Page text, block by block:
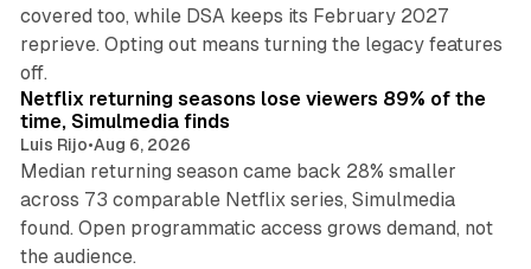
covered too, while DSA keeps its February 2027
reprieve. Opting out means turning the legacy features
off.
10 min read
Netflix returning seasons lose viewers 89% of the
time, Simulmedia finds
Luis Rijo•Aug 6, 2026
Median returning season came back 28% smaller
across 73 comparable Netflix series, Simulmedia
found. Open programmatic access grows demand, not
the audience.
13 min read